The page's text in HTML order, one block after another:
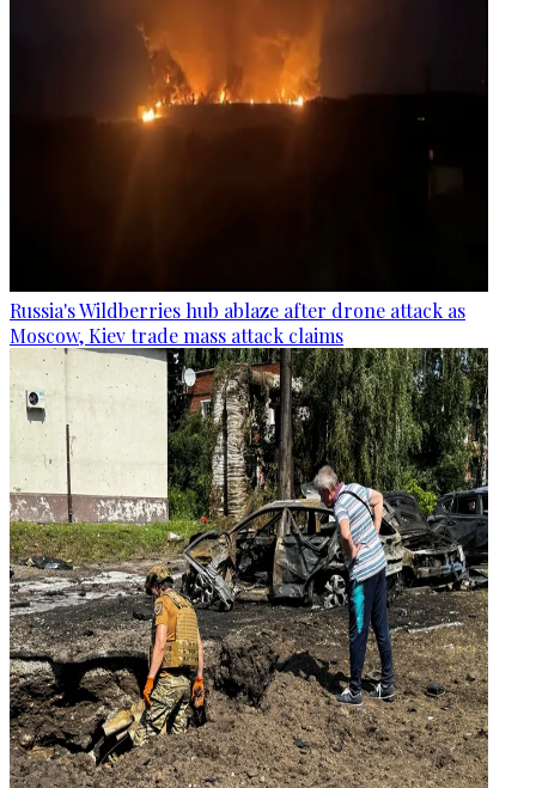
Russia's Wildberries hub ablaze after drone attack as
Moscow, Kiev trade mass attack claims